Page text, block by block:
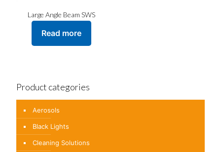
Large Angle Beam SWS
Read more
Product categories
Aerosols
Black Lights
Cleaning Solutions